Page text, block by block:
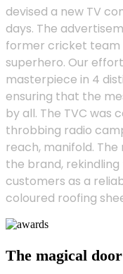
devised a new TV
days. The
former cricket team
superhero. Our
masterpiece in 4
ensuring that the
by all. The TVC
throbbing radio
reach, manifold.
the brand,
customers as a
coloured roofing
The magical